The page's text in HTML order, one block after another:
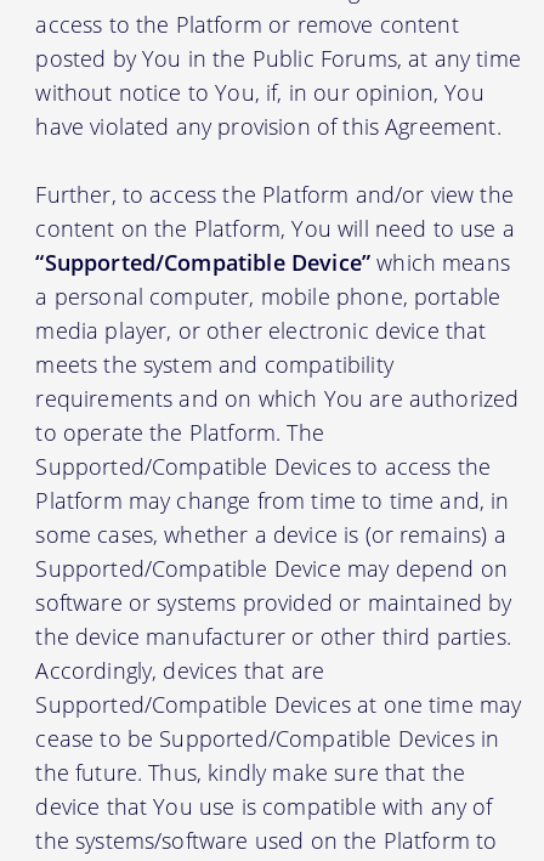
access to the Platform or remove content
posted by You in the Public Forums, at any time
without notice to You, if, in our opinion, You
have violated any provision of this Agreement.
Further, to access the Platform and/or view the
content on the Platform, You will need to use a
“Supported/Compatible Device” which means
a personal computer, mobile phone, portable
media player, or other electronic device that
meets the system and compatibility
requirements and on which You are authorized
to operate the Platform. The
Supported/Compatible Devices to access the
Platform may change from time to time and, in
some cases, whether a device is (or remains) a
Supported/Compatible Device may depend on
software or systems provided or maintained by
the device manufacturer or other third parties.
Accordingly, devices that are
Supported/Compatible Devices at one time may
cease to be Supported/Compatible Devices in
the future. Thus, kindly make sure that the
device that You use is compatible with any of
the systems/software used on the Platform to